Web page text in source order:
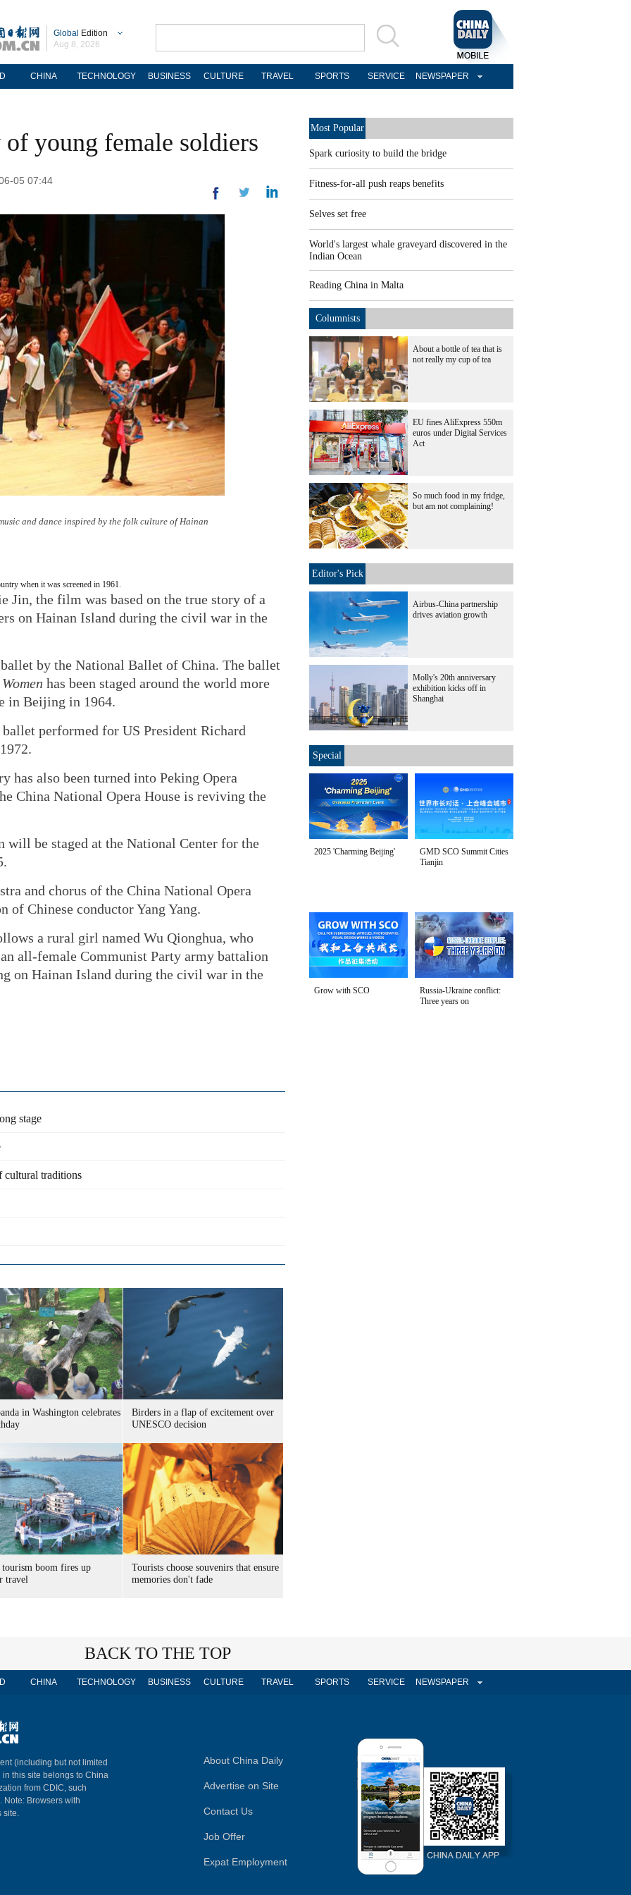
Global Edition
Aug 8, 2026
CHINA TECHNOLOGY BUSINESS CULTURE TRAVEL SPORTS SERVICE NEWSPAPER
young female soldiers
05 07:44
and dance inspired by the folk culture of Hainan
when it was screened in 1961.
Jin, the film was based on the true story of a
on Hainan Island during the civil war in the
by the National Ballet of China. The ballet
has been staged around the world more
in Beijing in 1964.
performed for US President Richard
has also been turned into Peking Opera
China National Opera House is reviving the
will be staged at the National Center for the
and chorus of the China National Opera
of Chinese conductor Yang Yang.
a rural girl named Wu Qionghua, who
all-female Communist Party army battalion
on Hainan Island during the civil war in the
stage
cultural traditions
in Washington celebrates
Birders in a flap of excitement over
UNESCO decision
boom fires up
travel
Tourists choose souvenirs that ensure
memories don't fade
Most Popular
Spark curiosity to build the bridge
Fitness-for-all push reaps benefits
Selves set free
World's largest whale graveyard discovered in the
Indian Ocean
Reading China in Malta
Columnists
About a bottle of tea that is
not really my cup of tea
EU fines AliExpress 550m
euros under Digital Services
Act
So much food in my fridge,
but am not complaining!
Editor's Pick
Airbus-China partnership
drives aviation growth
Molly's 20th anniversary
exhibition kicks off in
Shanghai
Special
2025 'Charming Beijing'
GMD SCO Summit Cities
Tianjin
Grow with SCO
Russia-Ukraine conflict:
Three years on
BACK TO THE TOP
CHINA TECHNOLOGY BUSINESS CULTURE TRAVEL SPORTS SERVICE NEWSPAPER
(including but not limited
this site belongs to China
from CDIC, such
Note: Browsers with
site.
About China Daily
Advertise on Site
Contact Us
Job Offer
Expat Employment